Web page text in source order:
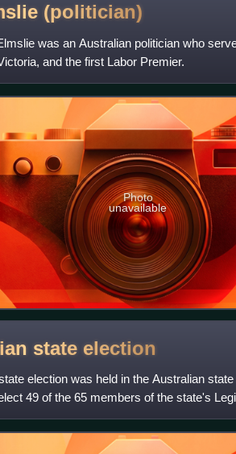
(politician)
was an Australian politician who
and the first Labor Premier.
Photo
unavailable
state election
election was held in the Australian
49 of the 65 members of the state's